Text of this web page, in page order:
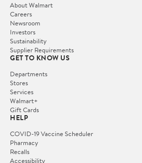
About Walmart
Careers
Newsroom
Investors
Sustainability
Supplier Requirements
GET TO KNOW US
Departments
Stores
Services
Walmart+
Gift Cards
HELP
COVID-19 Vaccine Scheduler
Pharmacy
Recalls
Accessibility